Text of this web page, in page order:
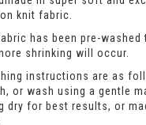
knit fabric.
has been pre-washed
shrinking will occur.
instructions are as
or wash using a gentle
dry for best results, or